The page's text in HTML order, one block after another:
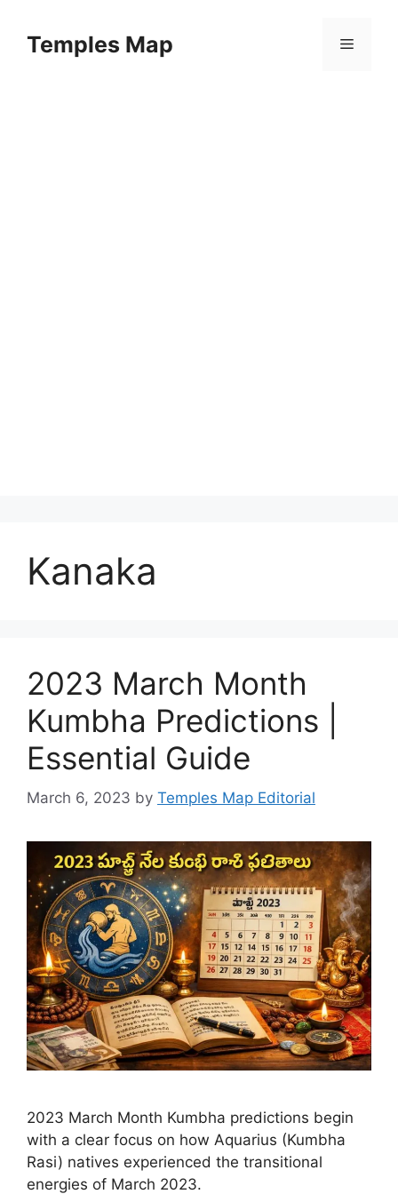
contentTemples Map Menu
Kanaka
2023 March Month
Kumbha Predictions |
Essential Guide
March 6, 2023 by Temples Map Editorial
2023 March Month Kumbha predictions begin
with a clear focus on how Aquarius (Kumbha
Rasi) natives experienced the transitional
energies of March 2023.